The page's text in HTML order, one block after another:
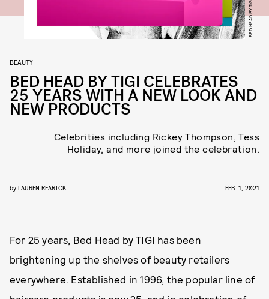
BED HEAD BY TIGI
BEAUTY
BED HEAD BY TIGI CELEBRATES
25 YEARS WITH A NEW LOOK AND
NEW PRODUCTS
Celebrities including Rickey Thompson, Tess
Holiday, and more joined the celebration.
by LAUREN REARICK FEB. 1, 2021
For 25 years, Bed Head by TIGI has been
brightening up the shelves of beauty retailers
everywhere. Established in 1996, the popular line of